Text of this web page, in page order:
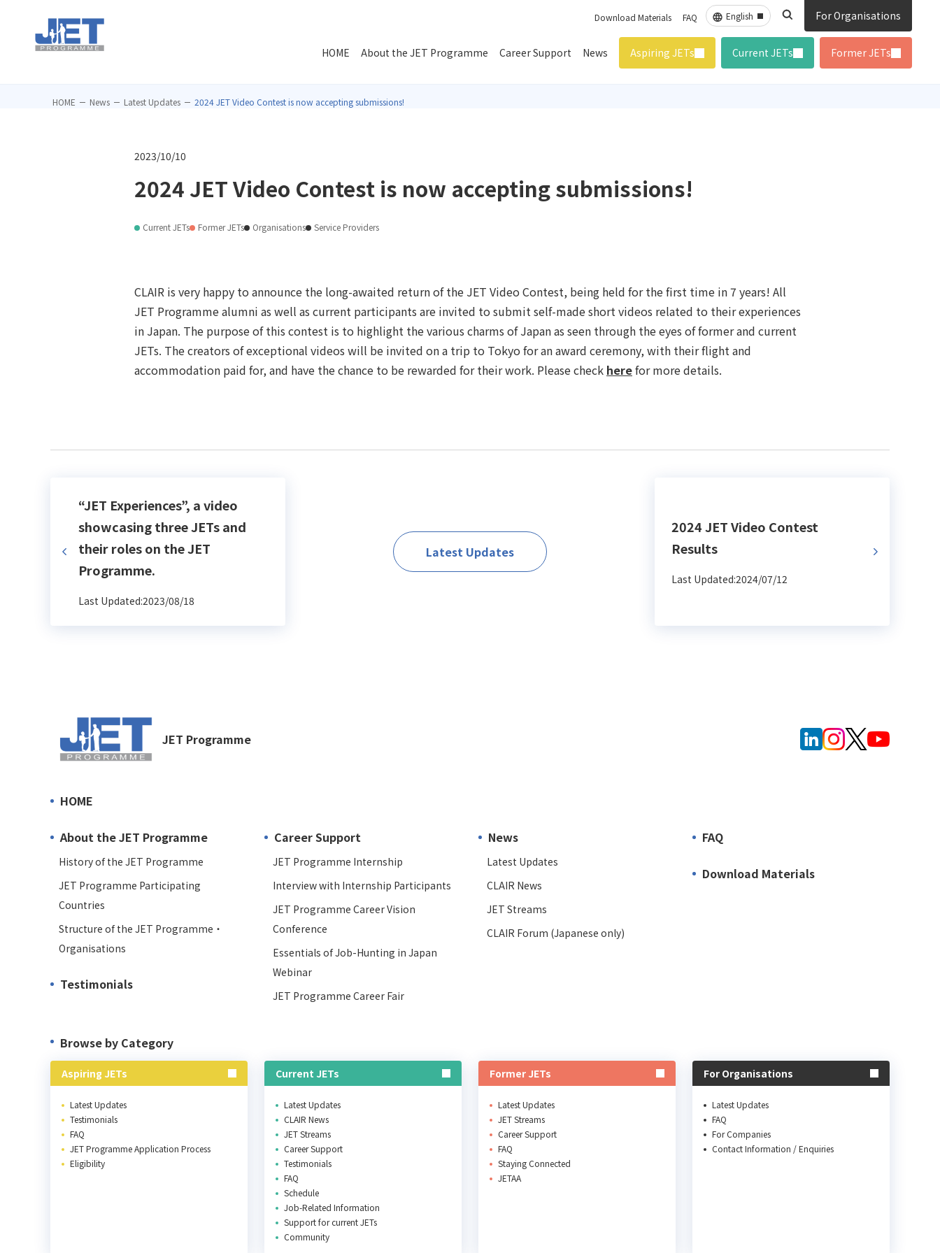
Download Materials FAQ For Organisations
HOME About the JET Programme Career Support News Aspiring JETs Current JETs Former JETs
HOME News Latest Updates 2024 JET Video Contest is now accepting submissions!
2023/10/10
2024 JET Video Contest is now accepting submissions!
Current JETs Former JETs Organisations Service Providers
CLAIR is very happy to announce the long-awaited return of the JET Video Contest, being held for the first time in 7 years! All
JET Programme alumni as well as current participants are invited to submit self-made short videos related to their experiences
in Japan. The purpose of this contest is to highlight the various charms of Japan as seen through the eyes of former and current
JETs. The creators of exceptional videos will be invited on a trip to Tokyo for an award ceremony, with their flight and
accommodation paid for, and have the chance to be rewarded for their work. Please check herefor more details.
“JET Experiences”, a video
showcasing three JETs and
their roles on the JET
Programme.
Last Updated:2023/08/18
Latest Updates
2024 JET Video Contest
Results
Last Updated:2024/07/12
JET Programme
HOME
About the JET Programme
History of the JET Programme
JET Programme Participating
Countries
Structure of the JET Programme・
Organisations
Testimonials
Career Support
JET Programme Internship
Interview with Internship Participants
JET Programme Career Vision
Conference
Essentials of Job-Hunting in Japan
Webinar
JET Programme Career Fair
News
Latest Updates
CLAIR News
JET Streams
CLAIR Forum (Japanese only)
FAQ
Download Materials
Browse by Category
Aspiring JETs
Latest Updates
Testimonials
FAQ
JET Programme Application Process
Eligibility
Current JETs
Latest Updates
CLAIR News
JET Streams
Career Support
Testimonials
FAQ
Schedule
Job-Related Information
Support for current JETs
Community
Former JETs
Latest Updates
JET Streams
Career Support
FAQ
Staying Connected
JETAA
For Organisations
Latest Updates
FAQ
For Companies
Contact Information / Enquiries